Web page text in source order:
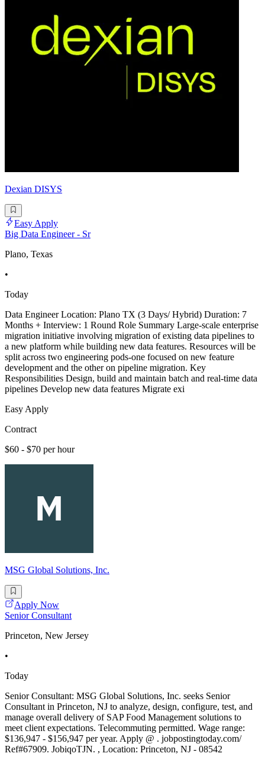
Dexian DISYS
Easy Apply
Big Data Engineer - Sr
Plano, Texas
•
Today
Data Engineer Location: Plano TX (3 Days/ Hybrid) Duration: 7
Months + Interview: 1 Round Role Summary Large-scale enterprise
migration initiative involving migration of existing data pipelines to
a new platform while building new data features. Resources will be
split across two engineering pods-one focused on new feature
development and the other on pipeline migration. Key
Responsibilities Design, build and maintain batch and real-time data
pipelines Develop new data features Migrate exi
Easy Apply
Contract
$60 - $70 per hour
MSG Global Solutions, Inc.
Apply Now
Senior Consultant
Princeton, New Jersey
•
Today
Senior Consultant: MSG Global Solutions, Inc. seeks Senior
Consultant in Princeton, NJ to analyze, design, configure, test, and
manage overall delivery of SAP Food Management solutions to
meet client expectations. Telecommuting permitted. Wage range:
$136,947 - $156,947 per year. Apply @ . jobpostingtoday.com/
Ref#67909. JobiqoTJN. , Location: Princeton, NJ - 08542